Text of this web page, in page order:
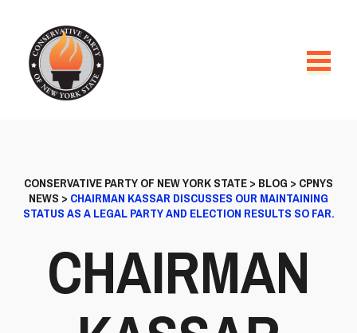
CONSERVATIVE PARTY OF NEW YORK STATE> BLOG > CPNYS
NEWS > CHAIRMAN KASSAR DISCUSSES OUR MAINTAINING
STATUS AS A LEGAL PARTY AND ELECTION RESULTS SO FAR.
CHAIRMAN